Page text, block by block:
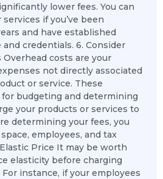
lower fees. You can
if you’ve been
and have established
credentials. 6. Consider
Overhead costs are your
not directly associated
or service. These
budgeting and determining
your products or services to
determining your fees, you
employees, and tax
Price It may be worth
elasticity before charging
instance, if your employees